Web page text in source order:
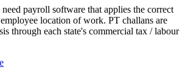
payroll software that applies the correct
location of work. PT challans are
through each state's commercial tax / labour